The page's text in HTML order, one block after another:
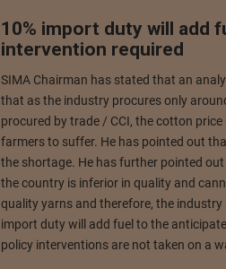
10% import duty will add
intervention required
SIMA Chairman has stated that an
that as the industry procures only
procured by trade / CCI, the cotton
farmers to suffer. He has pointed out
the shortage. He has further pointed
the country is inferior in quality and
quality yarns and therefore, the
import duty will add fuel to the
policy interventions are not taken on a